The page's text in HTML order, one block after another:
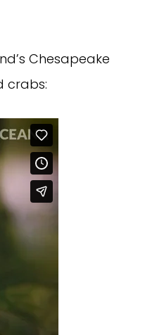
Chesapeake
crabs: